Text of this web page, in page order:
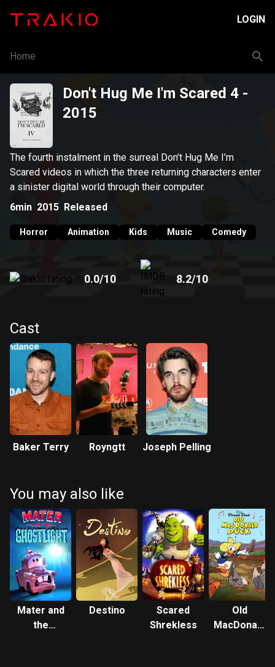
LOGIN
Home
Don't Hug Me I'm Scared 4 -
2015
The fourth instalment in the surreal Don’t Hug Me I’m
Scared videos in which the three returning characters enter
a sinister digital world through their computer.
6min 2015 Released
Horror Animation Kids Music Comedy
0.0/10 8.2/10
Cast
Baker Terry Royngtt Joseph Pelling
You may also like
Mater and
the
Destino
Scared
Shrekless
Old
MacDonald